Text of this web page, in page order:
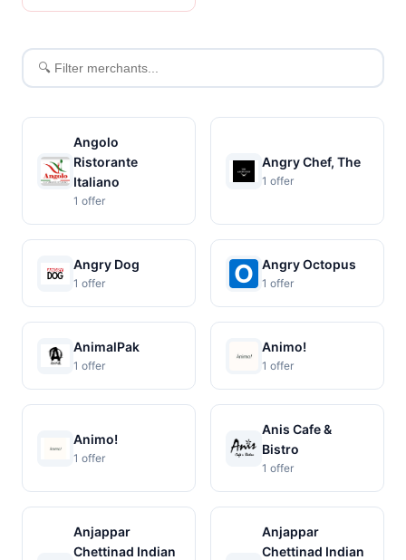
Filter
merchants
Angolo
Ristorante
Italiano
1 offer
Angry Chef, The
1 offer
Angry Dog
1 offer
Angry Octopus
1 offer
AnimalPak
1 offer
Animo!
1 offer
Animo!
1 offer
Anis Cafe &
Bistro
1 offer
Anjappar
Chettinad Indian
Anjappar
Chettinad Indian